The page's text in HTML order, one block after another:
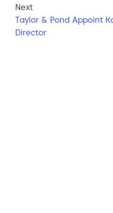
Next
Taylor & Pond Appoint
Director